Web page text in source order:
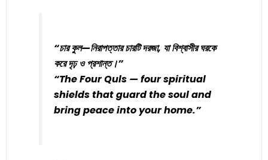
“চার কুল—নিরাপত্তার চারটি দরজা, যা বিশ্বাসীর ঘরকে
করে দৃঢ় ও প্রশান্ত।”
“The Four Quls — four spiritual
shields that guard the soul and
bring peace into your home.”